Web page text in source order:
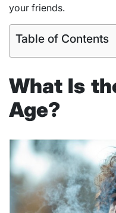
your friends.
Table of Contents
What Is
Age?